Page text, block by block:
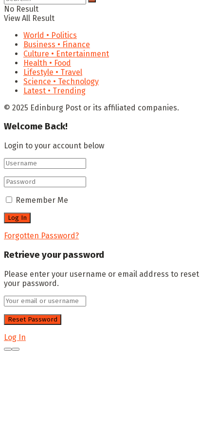
No Result
View All Result
World • Politics
Business • Finance
Culture • Entertainment
Health • Food
Lifestyle • Travel
Science • Technology
Latest • Trending
© 2025 Edinburg Post or its affiliated companies.
Welcome Back!
Login to your account below
Remember Me
Forgotten Password?
Retrieve your password
Please enter your username or email address to reset
your password.
Log In